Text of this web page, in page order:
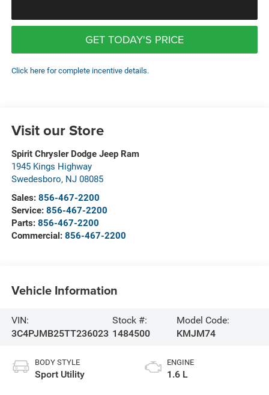
GET TODAY'S PRICE
Click here for complete incentive details.
Visit our Store
Spirit Chrysler Dodge Jeep Ram
1945 Kings Highway
Swedesboro, NJ 08085
Sales: 856-467-2200
Service: 856-467-2200
Parts: 856-467-2200
Commercial: 856-467-2200
Vehicle Information
VIN:
3C4PJMB25TT236023
Stock #:
1484500
Model Code:
KMJM74
BODY STYLE
Sport Utility
ENGINE
1.6 L